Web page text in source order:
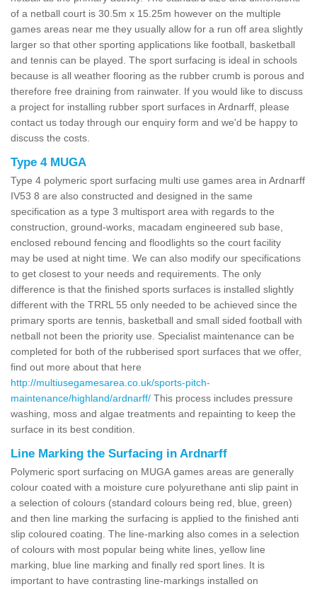
of a netball court is 30.5m x 15.25m however on the multiple
games areas near me they usually allow for a run off area slightly
larger so that other sporting applications like football, basketball
and tennis can be played. The sport surfacing is ideal in schools
because is all weather flooring as the rubber crumb is porous and
therefore free draining from rainwater. If you would like to discuss
a project for installing rubber sport surfaces in Ardnarff, please
contact us today through our enquiry form and we'd be happy to
discuss the costs.
Type 4 MUGA
Type 4 polymeric sport surfacing multi use games area in Ardnarff
IV53 8 are also constructed and designed in the same
specification as a type 3 multisport area with regards to the
construction, ground-works, macadam engineered sub base,
enclosed rebound fencing and floodlights so the court facility
may be used at night time. We can also modify our specifications
to get closest to your needs and requirements. The only
difference is that the finished sports surfaces is installed slightly
different with the TRRL 55 only needed to be achieved since the
primary sports are tennis, basketball and small sided football with
netball not been the priority use. Specialist maintenance can be
completed for both of the rubberised sport surfaces that we offer,
find out more about that here
http://multiusegamesarea.co.uk/sports-pitch-
maintenance/highland/ardnarff/ This process includes pressure
washing, moss and algae treatments and repainting to keep the
surface in its best condition.
Line Marking the Surfacing in Ardnarff
Polymeric sport surfacing on MUGA games areas are generally
colour coated with a moisture cure polyurethane anti slip paint in
a selection of colours (standard colours being red, blue, green)
and then line marking the surfacing is applied to the finished anti
slip coloured coating. The line-marking also comes in a selection
of colours with most popular being white lines, yellow line
marking, blue line marking and finally red sport lines. It is
important to have contrasting line-markings installed on